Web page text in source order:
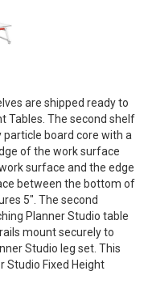
are shipped ready to
Tables. The second shelf
board core with a
of the work surface
surface and the edge
between the bottom of
5". The second
Planner Studio table
mount securely to
Studio leg set. This
Studio Fixed Height